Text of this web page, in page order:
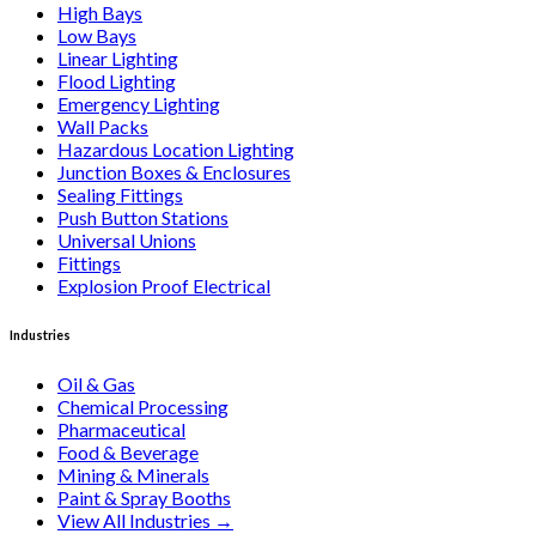
High Bays
Low Bays
Linear Lighting
Flood Lighting
Emergency Lighting
Wall Packs
Hazardous Location Lighting
Junction Boxes & Enclosures
Sealing Fittings
Push Button Stations
Universal Unions
Fittings
Explosion Proof Electrical
Industries
Oil & Gas
Chemical Processing
Pharmaceutical
Food & Beverage
Mining & Minerals
Paint & Spray Booths
View All Industries →